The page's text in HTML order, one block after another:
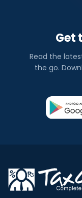
Get
Read the
the go.